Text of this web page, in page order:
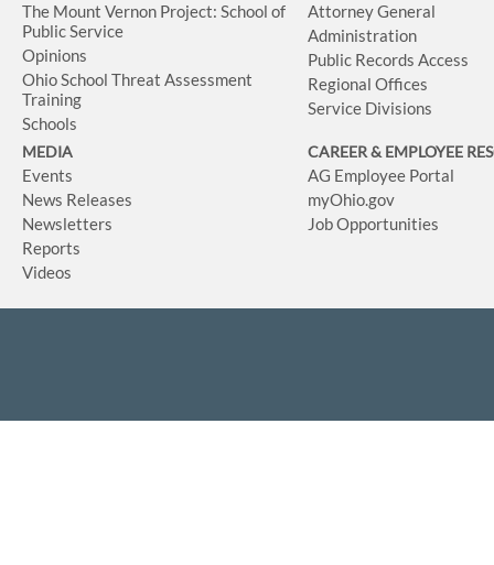
The Mount Vernon Project: School of
Public Service
Opinions
Ohio School Threat Assessment
Training
Schools
Attorney General
Administration
Public Records Access
Regional Offices
Service Divisions
MEDIA
Events
News Releases
Newsletters
Reports
Videos
CAREER & EMPLOYEE
AG Employee Portal
myOhio.gov
Job Opportunities